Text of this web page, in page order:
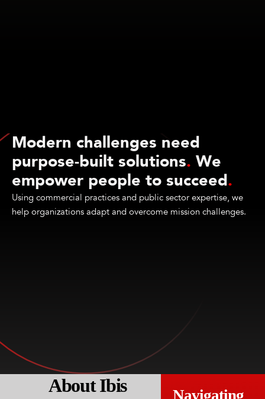
Modern challenges need
purpose-built solutions. We
empower people to succeed.
Using commercial practices and public sector expertise, we
help organizations adapt and overcome mission challenges.
About Ibis
Navigating